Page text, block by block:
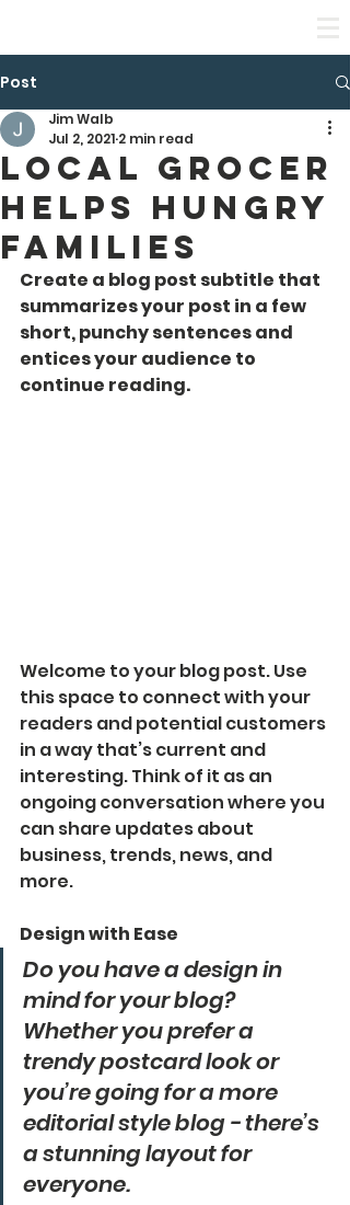
Post
Local Grocer
Helps Hungry
Families
Jim Walb
Jul 2, 2021 2 min read
Create a blog post subtitle that
summarizes your post in a few
short, punchy sentences and
entices your audience to
continue reading.
Welcome to your blog post. Use
this space to connect with your
readers and potential customers
in a way that’s current and
interesting. Think of it as an
ongoing conversation where you
can share updates about
business, trends, news, and
more.
Design with Ease
Do you have a design in
mind for your blog?
Whether you prefer a
trendy postcard look or
you’re going for a more
editorial style blog - there’s
a stunning layout for
everyone.